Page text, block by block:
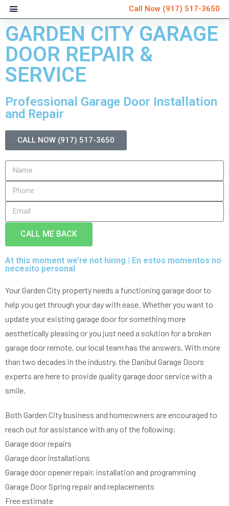
professional all good
Pio Fuschetto
explained everything that
Ross Pirowskin
in
the fix
two
Call Now (917) 517-3650
GARDEN CITY GARAGE
DOOR REPAIR &
SERVICE
Professional Garage Door Installation
and Repair
CALL NOW (917) 517-3650
CALL ME BACK
At this moment we’re not hiring | En estos momentos no
necesito personal
Your Garden City property needs a functioning garage door to
help you get through your day with ease. Whether you want to
update your existing garage door for something more
aesthetically pleasing or you just need a solution for a broken
garage door remote, our local team has the answers. With more
than two decades in the industry, the Danibul Garage Doors
experts are here to provide quality garage door service with a
smile.
Both Garden City business and homeowners are encouraged to
reach out for assistance with any of the following:
Garage door repairs
Garage door installations
Garage door opener repair, installation and programming
Garage Door Spring repair and replacements
Free estimate